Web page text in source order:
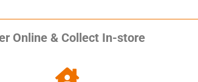
Online & Collect In-store